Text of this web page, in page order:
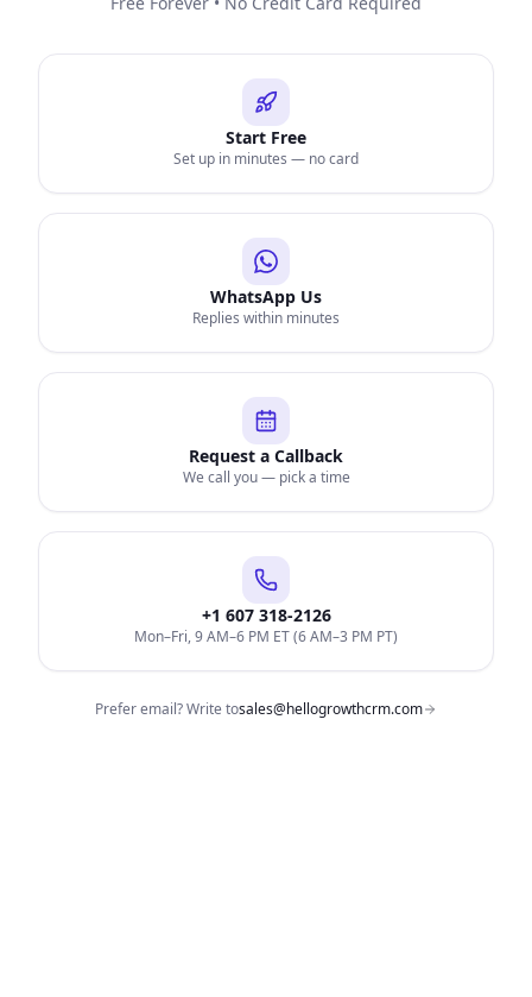
Start Free
Set up in minutes — no card
WhatsApp Us
Replies within minutes
Request a Callback
We call you — pick a time
+1 607 318-2126
Mon–Fri, 9 AM–6 PM ET (6 AM–3 PM PT)
Prefer email? Write tosales@hellogrowthcrm.com